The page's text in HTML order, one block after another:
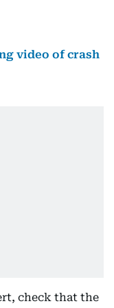
video of crash
check that the